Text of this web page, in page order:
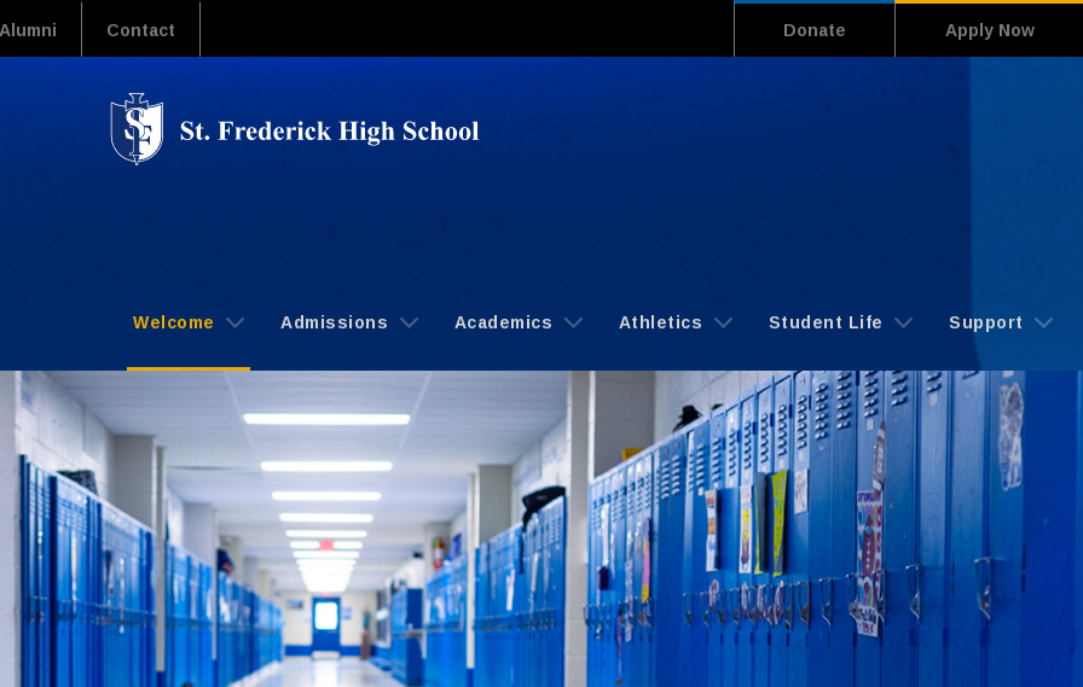
Apply Now
Donate
Alumni Contact
Welcome Admissions Academics Athletics Student Life Support